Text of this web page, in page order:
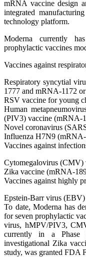
mRNA vaccine design
integrated
technology platform.
Moderna currently
prophylactic vaccines
Vaccines against
Respiratory syncytial
1777 and mRNA-1172
RSV vaccine for young
Human
(PIV3) vaccine (mRNA-
Novel coronavirus
Influenza H7N9
Vaccines against
Cytomegalovirus
Zika vaccine (mRNA-
Vaccines against highly
Epstein-Barr virus
To date, Moderna has
for seven prophylactic
virus, hMPV/PIV3,
currently in a Phase
investigational Zika
study, was granted FDA